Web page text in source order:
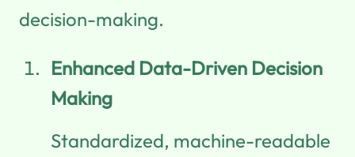
decision-making.
Enhanced Data-Driven Decision
Making
Standardized, machine-readable